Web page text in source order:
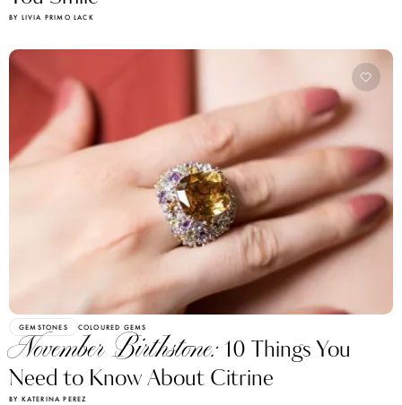
BY LIVIA PRIMO LACK
GEMSTONES COLOURED GEMS
November Birthstone: 10 Things You
Need to Know About Citrine
BY KATERINA PEREZ